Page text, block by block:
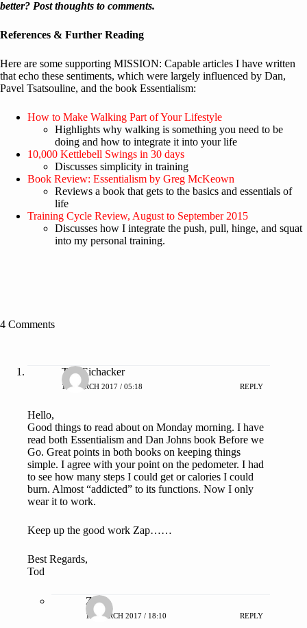
better? Post thoughts to comments.
References & Further Reading
Here are some supporting MISSION: Capable articles I have written
that echo these sentiments, which were largely influenced by Dan,
Pavel Tsatsouline, and the book Essentialism:
How to Make Walking Part of Your Lifestyle
Highlights why walking is something you need to be
doing and how to integrate it into your life
10,000 Kettlebell Swings in 30 days
Discusses simplicity in training
Book Review: Essentialism by Greg McKeown
Reviews a book that gets to the basics and essentials of
life
Training Cycle Review, August to September 2015
Discusses how I integrate the push, pull, hinge, and squat
into my personal training.
4 Comments
Tod Eichacker
13 MARCH 2017 / 05:18 REPLY
Hello,
Good things to read about on Monday morning. I have
read both Essentialism and Dan Johns book Before we
Go. Great points in both books on keeping things
simple. I agree with your point on the pedometer. I had
to see how many steps I could get or calories I could
burn. Almost “addicted” to its functions. Now I only
wear it to work.
Keep up the good work Zap……
Best Regards,
Tod
ZAP
13 MARCH 2017 / 18:10 REPLY